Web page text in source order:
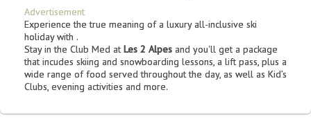
Advertisement
Experience the true meaning of a luxury all-inclusive ski
holiday with .
Stay in the Club Med atLes 2 Alpes and you'll get a package
that incudes skiing and snowboarding lessons, a lift pass, plus a
wide range of food served throughout the day, as well as Kid’s
Clubs, evening activities and more.